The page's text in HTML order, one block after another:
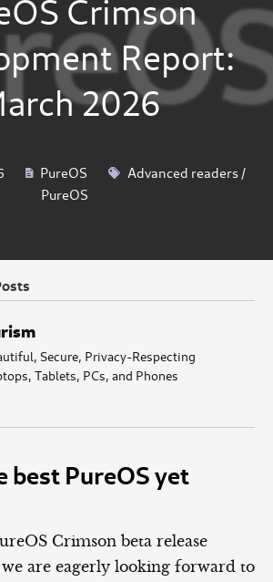
Crimson
Report:
2026
PureOS Advanced readers/
PureOS
Secure, Privacy-Respecting
Tablets, PCs, and Phones
best PureOS yet
Crimson beta release
we are eagerly looking forward to